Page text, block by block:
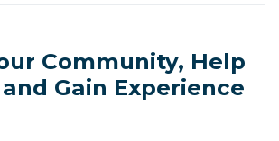
Community, Help
Gain Experience